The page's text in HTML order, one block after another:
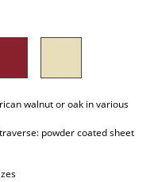
walnut or oak in various
powder coated sheet